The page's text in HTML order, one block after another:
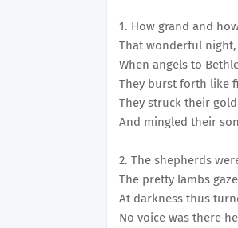
1. How grand and
That wonderful night,
When angels to
They burst forth like
They struck their
And mingled their
2. The shepherds
The pretty lambs
At darkness thus
No voice was there